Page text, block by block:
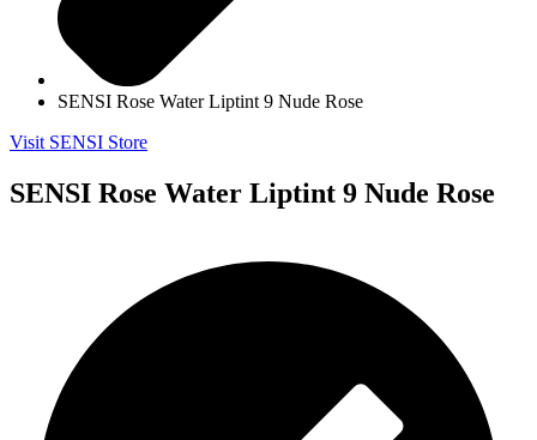
SENSI Rose Water Liptint 9 Nude Rose
Visit SENSI Store
SENSI Rose Water Liptint 9 Nude Rose